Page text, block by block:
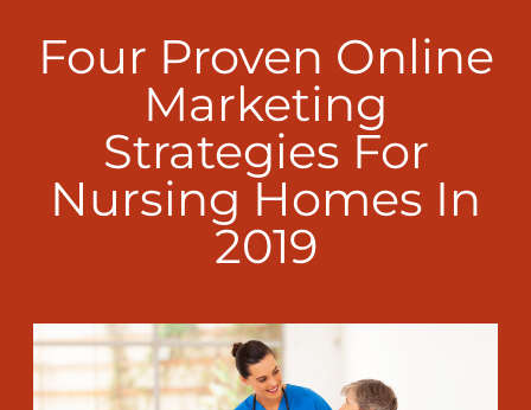
Four Proven Online
Marketing
Strategies For
Nursing Homes In
2019